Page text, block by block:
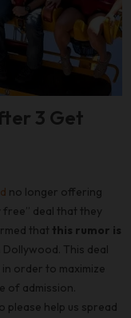
3 Get
no longer offering
deal that they
that this rumor is
This deal
order to maximize
of admission.
please help us spread